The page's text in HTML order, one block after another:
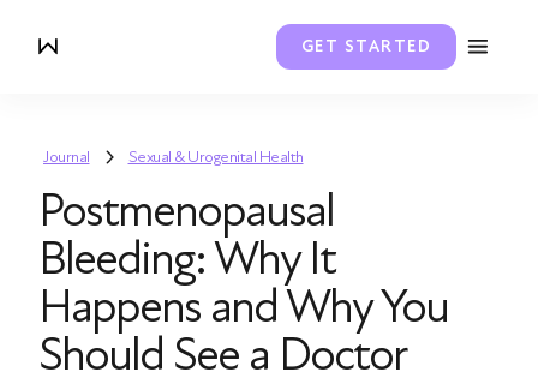
GET STARTED
Journal Sexual & Urogenital Health
Postmenopausal
Bleeding: Why It
Happens and Why You
Should See a Doctor